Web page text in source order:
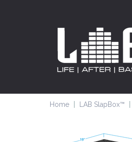
Home LAB SlapBox™